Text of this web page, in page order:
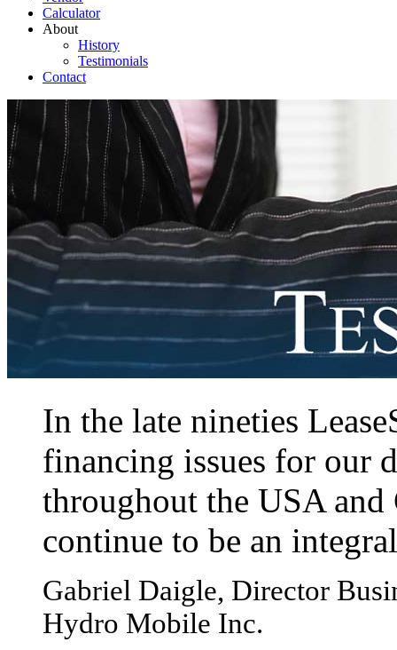
Calculator
About
History
Testimonials
Contact
In the late nineties
financing issues for our
throughout the USA and
continue to be an
Gabriel Daigle, Director
Hydro Mobile Inc.